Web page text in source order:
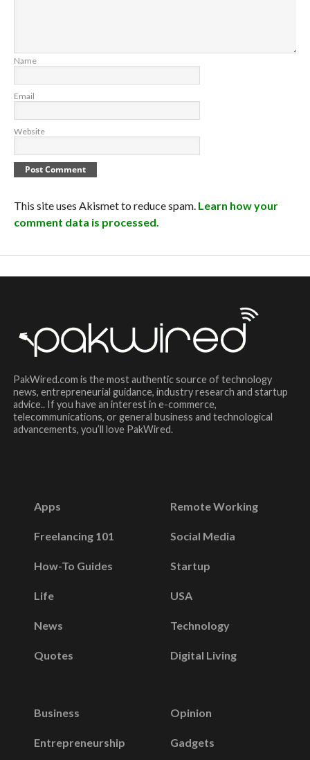
Name
Email
Website
This site uses Akismet to reduce spam. Learn how your
comment data is processed.
PakWired.com is the most authentic source of technology
news, entrepreneurial guidance, industry research and startup
advice.. If you have an interest in e-commerce,
telecommunications, or general business and technological
advancements, you’ll love PakWired.
Apps
Freelancing 101
How-To Guides
Life
News
Quotes
Remote Working
Social Media
Startup
USA
Technology
Digital Living
Business
Entrepreneurship
Opinion
Gadgets